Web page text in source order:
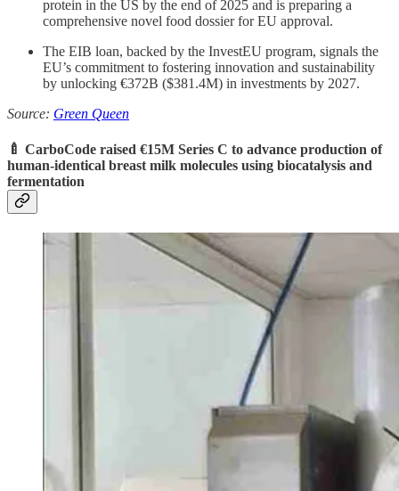
protein in the US by the end of 2025 and is preparing a
comprehensive novel food dossier for EU approval.
The EIB loan, backed by the InvestEU program, signals the
EU’s commitment to fostering innovation and sustainability
by unlocking €372B ($381.4M) in investments by 2027.
Source: Green Queen
🍼 CarboCode raised €15M Series C to advance production of
human-identical breast milk molecules using biocatalysis and
fermentation